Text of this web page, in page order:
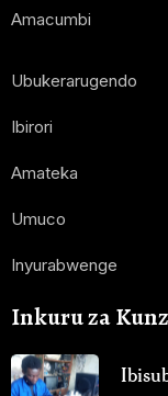
Amacumbi
Ubukerarugendo
Ibirori
Amateka
Umuco
Inyurabwenge
Inkuru za